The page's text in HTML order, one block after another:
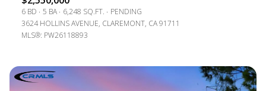
6 BD 5 BA 6,248 SQ.FT.
PENDING
3624 HOLLINS AVENUE, CLAREMONT, CA 91711
MLS®: PW26118893